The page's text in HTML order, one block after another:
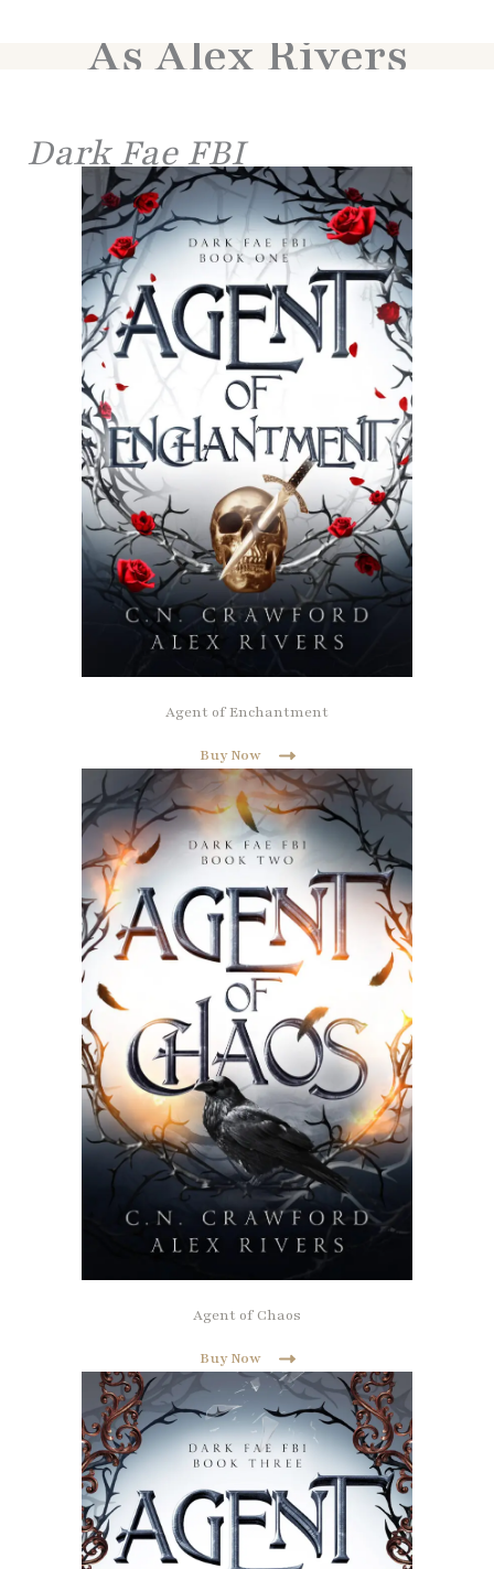
As Alex Rivers
Dark Fae FBI
Agent of Enchantment
Buy Now
Agent of Chaos
Buy Now